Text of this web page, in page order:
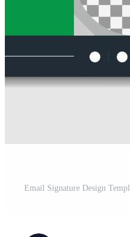
Email Signature Design